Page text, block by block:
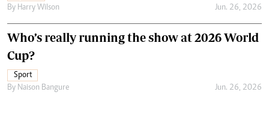
By Harry Wilson Jun. 26, 2026
Who’s really running the show at 2026 World
Cup?
Sport
By Naison Bangure Jun. 26, 2026